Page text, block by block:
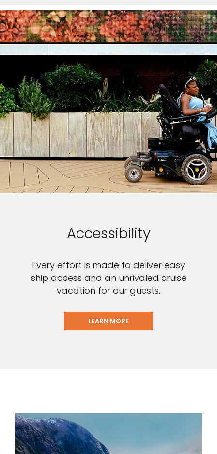
Accessibility
Every effort is made to deliver easy
ship access and an unrivaled cruise
vacation for our guests.
LEARN MORE